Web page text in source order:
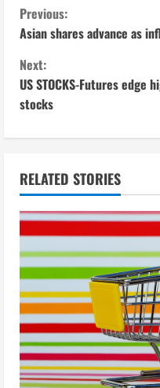
C
o
n
t
n
u
e
R
e
a
Previous:
Asian shares advance as
Next:
US STOCKS-Futures edge
stocks
RELATED STORIES